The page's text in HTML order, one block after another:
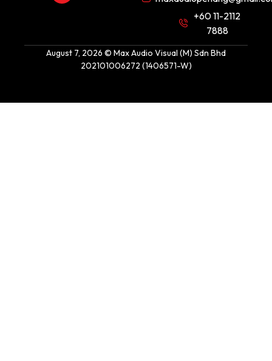
+60 11-2112
7888
August 7, 2026 © Max Audio Visual (M) Sdn Bhd
202101006272 (1406571-W)